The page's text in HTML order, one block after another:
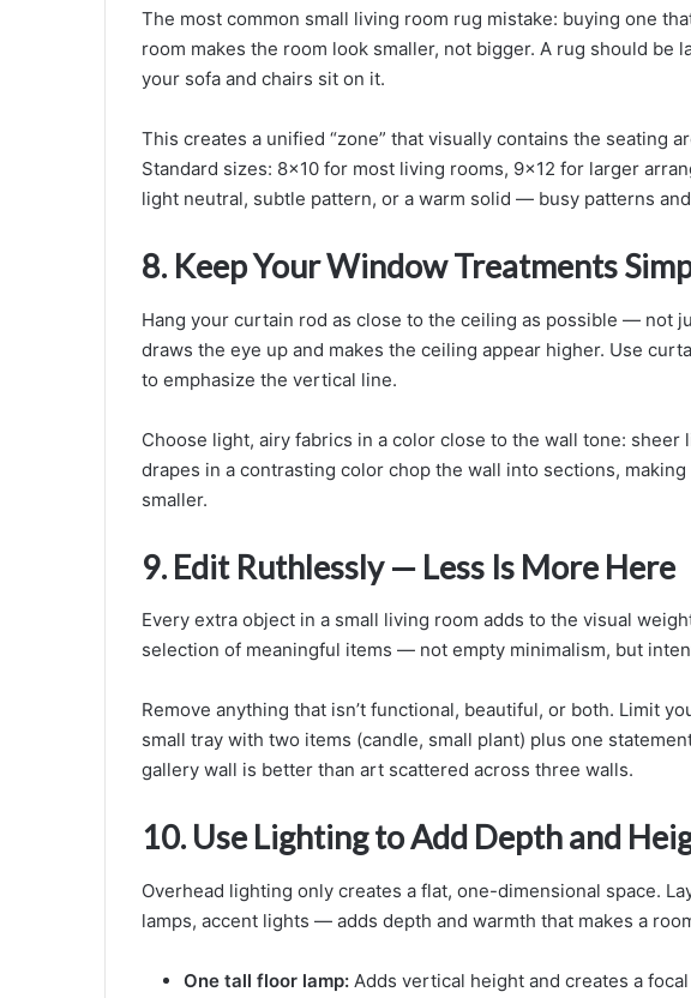
The most common small living room rug mistake: buying one
room makes the room look smaller, not bigger. A rug should be
your sofa and chairs sit on it.
This creates a unified “zone” that visually contains the seating
Standard sizes: 8×10 for most living rooms, 9×12 for larger
light neutral, subtle pattern, or a warm solid — busy patterns
8. Keep Your Window Treatments
Hang your curtain rod as close to the ceiling as possible — not
draws the eye up and makes the ceiling appear higher. Use
to emphasize the vertical line.
Choose light, airy fabrics in a color close to the wall tone:
drapes in a contrasting color chop the wall into sections,
smaller.
9. Edit Ruthlessly — Less Is More Here
Every extra object in a small living room adds to the visual
selection of meaningful items — not empty minimalism, but
Remove anything that isn’t functional, beautiful, or both. Limit
small tray with two items (candle, small plant) plus one
gallery wall is better than art scattered across three walls.
10. Use Lighting to Add Depth and
Overhead lighting only creates a flat, one-dimensional space.
lamps, accent lights — adds depth and warmth that makes a
One tall floor lamp: Adds vertical height and creates a